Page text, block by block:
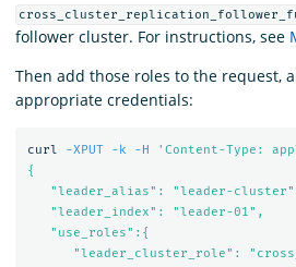
follower cluster. For instructions, see
Then add those roles to the request,
appropriate credentials:
curl -XPUT -k -H 'Content-Type:
{
"leader_alias": "leader-
   "leader_index": "leader-01",
   "use_roles":{
"leader_cluster_role":